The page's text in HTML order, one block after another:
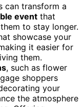
can transform a
event that
to stay longer.
showcase your
it easier for
them.
, such as flower
shoppers
your
the atmosphere